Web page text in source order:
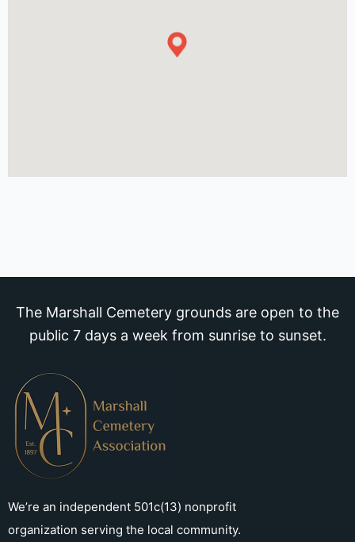
The Marshall Cemetery grounds are open to the
public 7 days a week from sunrise to sunset.
We’re an independent 501c(13) nonprofit
organization serving the local community.